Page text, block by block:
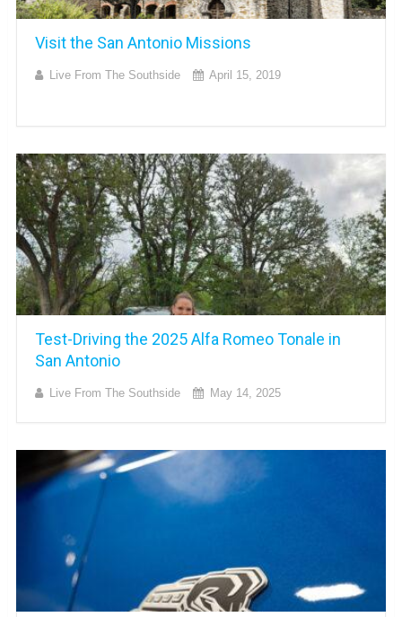
Visit the San Antonio Missions
Live From The Southside April 15, 2019
Test-Driving the 2025 Alfa Romeo Tonale in
San Antonio
Live From The Southside May 14, 2025